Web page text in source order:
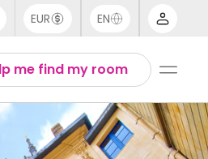
EUR EN
me find my room